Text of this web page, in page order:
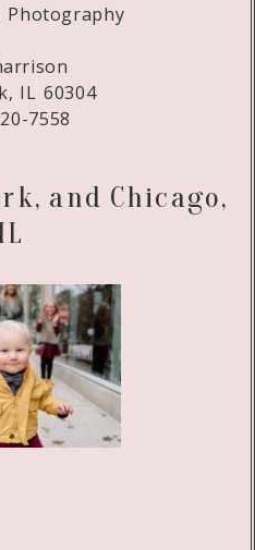
Photography
IL 60304
7558
and Chicago,